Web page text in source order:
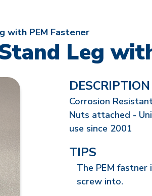
with PEM Fastener
Leg
DESCRIPTION
Corrosion
Nuts attached -
use since 2001
TIPS
The PEM
screw into.